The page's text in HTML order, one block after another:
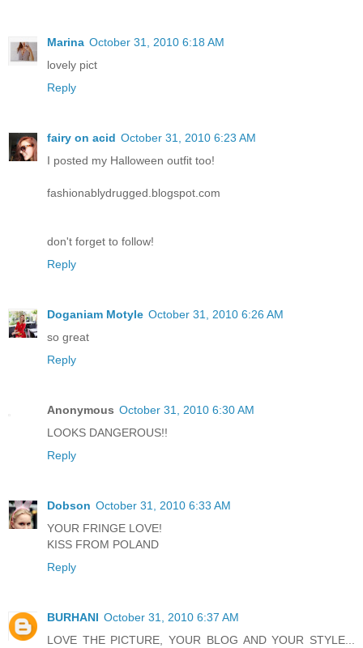
Marina October 31, 2010 6:18 AM
lovely pict
Reply
fairy on acid October 31, 2010 6:23 AM
I posted my Halloween outfit too!
fashionablydrugged.blogspot.com
don't forget to follow!
Reply
Doganiam Motyle October 31, 2010 6:26 AM
so great
Reply
Anonymous October 31, 2010 6:30 AM
LOOKS DANGEROUS!!
Reply
Dobson October 31, 2010 6:33 AM
YOUR FRINGE LOVE!
KISS FROM POLAND
Reply
BURHANI October 31, 2010 6:37 AM
LOVE THE PICTURE, YOUR BLOG AND YOUR STYLE...